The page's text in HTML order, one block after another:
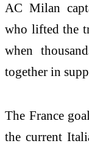
AC Milan
who lifted the
when
together in
The France
the current